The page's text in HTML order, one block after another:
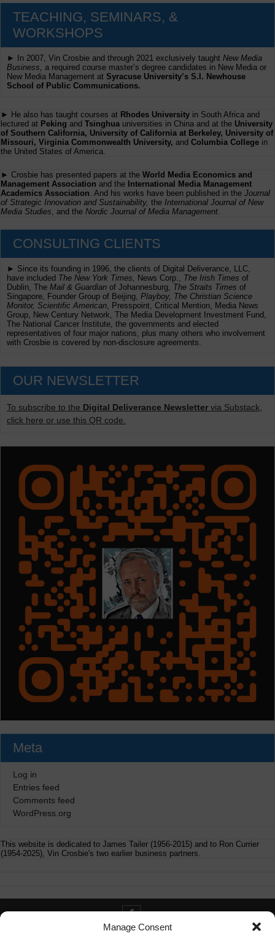
Manage Consent
TEACHING, SEMINARS, &
WORKSHOPS
► In 2007, Vin Crosbie and through 2021 exclusively taught New Media
Business, a required course master’s degree candidates in New Media or
New Media Management at Syracuse University’s S.I. Newhouse
School of Public Communications.
► He also has taught courses at Rhodes University in South Africa and
lectured at Peking and Tsinghua universities in China and at the University
of Southern California, University of California at Berkeley, University of
Missouri, Virginia Commonwealth University, and Columbia College in
the United States of America.
► Crosbie has presented papers at the World Media Economics and
Management Association and the International Media Management
Academics Association . And his works have been published in the Journal
of Strategic Innovation and Sustainability, the International Journal of New
Media Studies , and the Nordic Journal of Media Management
CONSULTING CLIENTS
► Since its founding in 1996, the clients of Digital Deliverance, LLC,
have included The New York Times, News Corp., The Irish Times of
Dublin, The Mail & Guardian of Johannesburg, The Straits Times of
Singapore, Founder Group of Beijing, Playboy, The Christian Science
Monitor, Scientific American , Presspoint, Critical Mention, Media News
Group, New Century Network, The Media Development Investment Fund,
The National Cancer Institute, the governments and elected
representatives of four major nations, plus many others who involvement
with Crosbie is covered by non-disclosure agreements.
OUR NEWSLETTER
To subscribe to the Digital Deliverance Newsletter via Substack,
click here or use this QR code.
Meta
Log in
Entries feed
Comments feed
WordPress.org
This website is dedicated to James Tailer (1956-2015) and to Ron Currier
(1954-2025), Vin Crosbie's two earlier business partners.